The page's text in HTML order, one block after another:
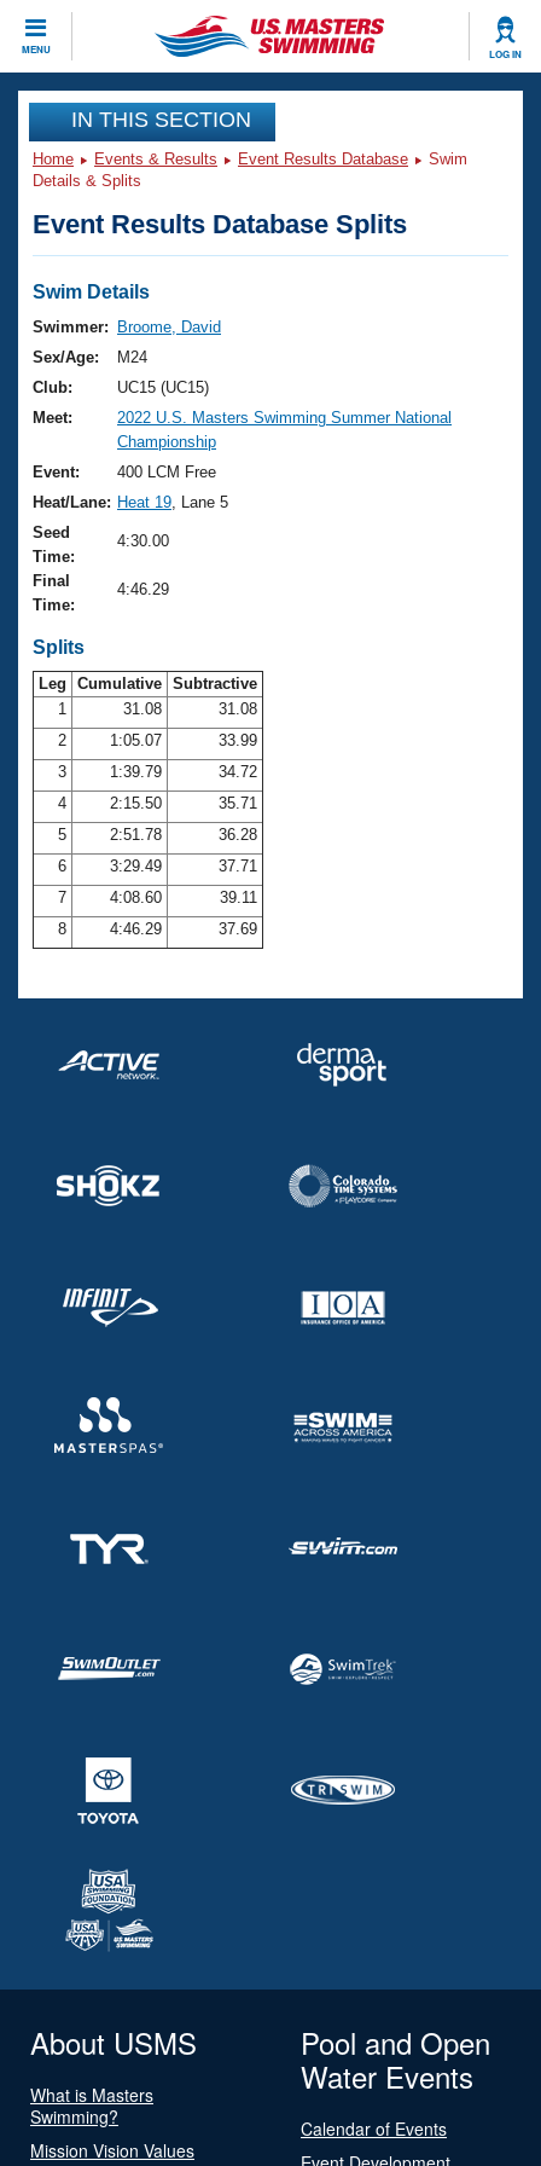
MENU LOG IN
CLOSE
Training
Workout Library
Articles And Videos
Swimming 101
Training Plans
Swimming Guides
Video Stroke Analysis
Club Finder
Workout Tracking
SWIMMER Magazine
Events
Virtual And Fitness Events
2026 Summer Nationals
National Championships
Results And Rankings
Records
Eligibility Policy
Club Finder
Workout Library
About Us
What Is Masters Swimming?
USMS Community
Logo Merchandise
Open Water Central
Club Central
Coach Central
Volunteer Central
Adult Learn-To-Swim Central
Join
IN THIS SECTION
Home Events & Results Event Results Database
Swim
Details & Splits
Event Results Database Splits
Swim Details
Swimmer:
Broome, David
Sex/Age:
M24
Club:
UC15 (UC15)
Meet:
2022 U.S. Masters Swimming Summer National
Championship
Event:
400 LCM Free
Heat/Lane: Heat 19 , Lane 5
Seed
Time:
4:30.00
Final
Time:
4:46.29
Splits
Leg Cumulative Subtractive
1
31.08
31.08
2
1:05.07
33.99
3
1:39.79
34.72
4
2:15.50
35.71
5
2:51.78
36.28
6
3:29.49
37.71
7
4:08.60
39.11
8
4:46.29 37.69
About USMS
What is Masters
Swimming?
Mission Vision Values
Pool and Open
Water Events
Calendar of Events